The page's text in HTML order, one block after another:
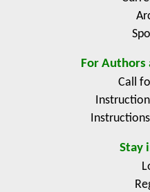
For Authors
Call
Stay